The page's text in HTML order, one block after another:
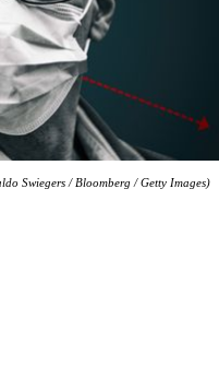
Swiegers / Bloomberg / Getty Images)